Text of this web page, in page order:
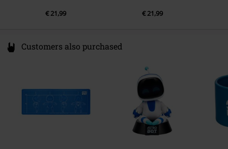
€ 21,99 € 21,99
Customers also purchased